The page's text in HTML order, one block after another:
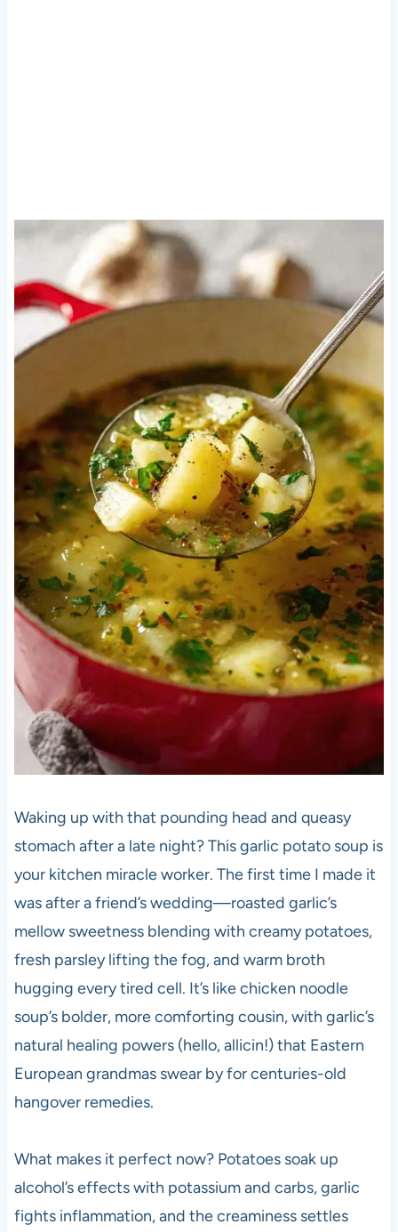
Waking up with that pounding head and queasy
stomach after a late night? This garlic potato soup is
your kitchen miracle worker. The first time I made it
was after a friend’s wedding—roasted garlic’s
mellow sweetness blending with creamy potatoes,
fresh parsley lifting the fog, and warm broth
hugging every tired cell. It’s like chicken noodle
soup’s bolder, more comforting cousin, with garlic’s
natural healing powers (hello, allicin!) that Eastern
European grandmas swear by for centuries-old
hangover remedies.
What makes it perfect now? Potatoes soak up
alcohol’s effects with potassium and carbs, garlic
fights inflammation, and the creaminess settles